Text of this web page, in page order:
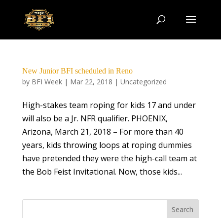
New Junior BFI scheduled in Reno
by BFI Week| Mar 22, 2018 | Uncategorized
High-stakes team roping for kids 17 and under
will also be a Jr. NFR qualifier. PHOENIX,
Arizona, March 21, 2018 – For more than 40
years, kids throwing loops at roping dummies
have pretended they were the high-call team at
the Bob Feist Invitational. Now, those kids...
Search